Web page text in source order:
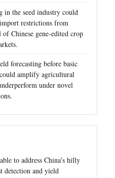
in the seed industry could
restrictions from
Chinese gene-edited crop
forecasting before basic
could amplify agricultural
under novel
to address China's hilly
detection and yield